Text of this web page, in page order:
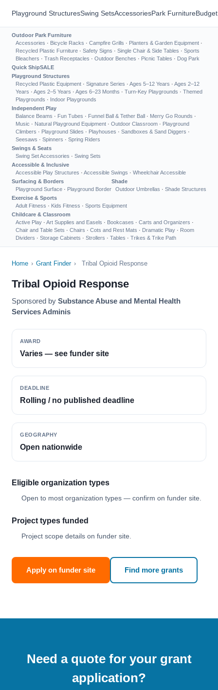
Playground StructuresSwing SetsAccessoriesPark Furniture
Outdoor Park Furniture
Accessories · Bicycle Racks · Campfire Grills · Planters & Garden Equipment ·
Recycled Plastic Furniture · Safety Signs · Single Chair & Side Tables · Sports
Bleachers · Trash Receptacles · Outdoor Benches · Picnic Tables · Dog Park
Quick ShipSALE
Playground Structures
Recycled Plastic Equipment · Signature Series · Ages 5–12 Years · Ages 2–12
Years · Ages 2–5 Years · Ages 6–23 Months · Turn-Key Playgrounds · Themed
Playgrounds · Indoor Playgrounds
Independent Play
Balance Beams · Fun Tubes · Funnel Ball & Tether Ball · Merry Go Rounds ·
Music · Natural Playground Equipment · Outdoor Classroom · Playground
Climbers · Playground Slides · Playhouses · Sandboxes & Sand Diggers ·
Seesaws · Spinners · Spring Riders
Swings & Seats
Swing Set Accessories · Swing Sets
Accessible & Inclusive
Accessible Play Structures · Accessible Swings · Wheelchair Accessible
Surfacing & Borders
Playground Surface · Playground Border
Shade
Outdoor Umbrellas · Shade Structures
Exercise & Sports
Adult Fitness · Kids Fitness · Sports Equipment
Childcare & Classroom
Active Play · Art Supplies and Easels · Bookcases · Carts and Organizers ·
Chair and Table Sets · Chairs · Cots and Rest Mats · Dramatic Play · Room
Dividers · Storage Cabinets · Strollers · Tables · Trikes & Trike Path
Home › Grant Finder › Tribal Opioid Response
Tribal Opioid Response
Sponsored by Substance Abuse and Mental Health
Services Adminis
AWARD
Varies — see funder site
DEADLINE
Rolling / no published deadline
GEOGRAPHY
Open nationwide
Eligible organization types
Open to most organization types — confirm on funder site.
Project types funded
Project scope details on funder site.
Apply on funder site Find more grants
Need a quote for your grant
application?